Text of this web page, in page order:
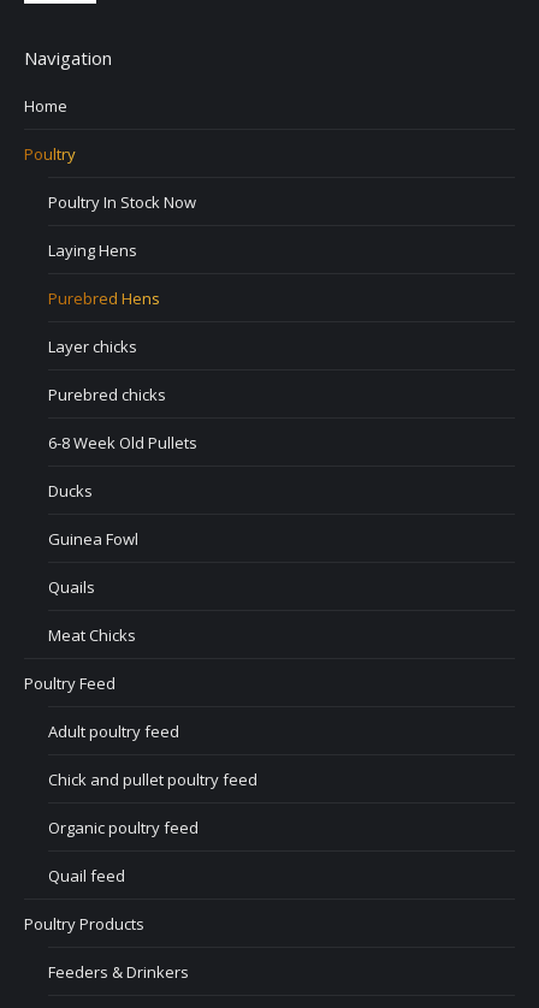
Navigation
Home
Poultry
Poultry In Stock Now
Laying Hens
Purebred Hens
Layer chicks
Purebred chicks
6-8 Week Old Pullets
Ducks
Guinea Fowl
Quails
Meat Chicks
Poultry Feed
Adult poultry feed
Chick and pullet poultry feed
Organic poultry feed
Quail feed
Poultry Products
Feeders & Drinkers